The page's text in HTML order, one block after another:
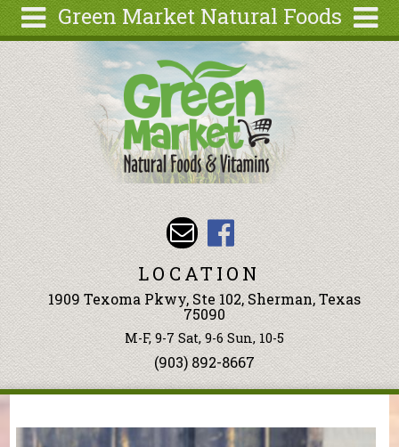
Green Market Natural Foods
Articles
Recipes
Wellness
Tools
Events &
Classes
Ingredients
Search
form
Search
Skip to main content
LOCATION
1909 Texoma Pkwy, Ste 102, Sherman, Texas
75090
M-F, 9-7 Sat, 9-6 Sun, 10-5
(903) 892-8667
You are here